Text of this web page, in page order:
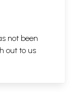
not been
out to us